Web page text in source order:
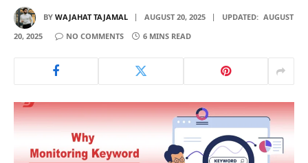
BY WAJAHAT TAJAMAL AUGUST 20, 2025 UPDATED: AUGUST
20, 2025
NO COMMENTS 6 MINS READ